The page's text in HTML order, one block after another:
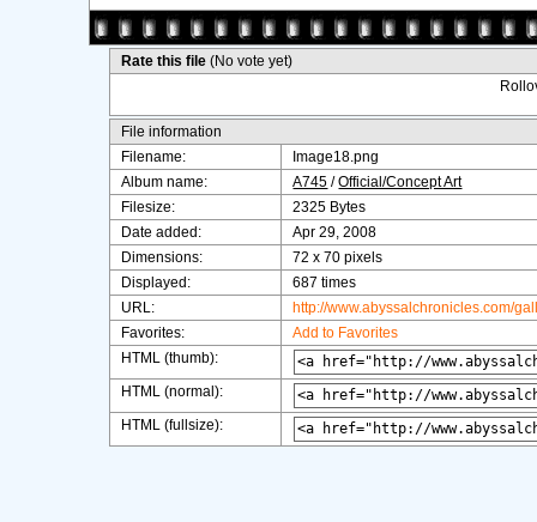
Rate this file(No vote yet)
File information
Filename:
Image18.png
Album name:
A745 /Official/Concept Art
Filesize:
2325 Bytes
Date added:
Apr 29, 2008
Dimensions:
72 x 70 pixels
Displayed:
687 times
URL:
http://www.abyssalchronicles.com/
Favorites:
Add to Favorites
HTML (thumb):
HTML (normal):
HTML (fullsize):